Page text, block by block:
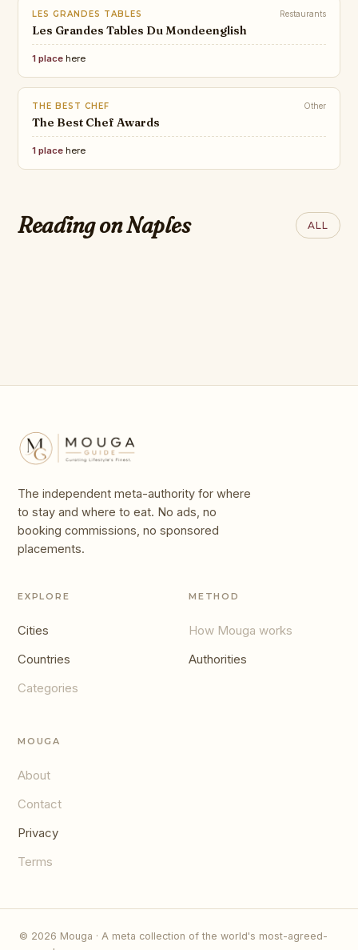
LES GRANDES TABLES Restaurants
Les Grandes Tables Du Mondeenglish
1 place here
THE BEST CHEF Other
The Best Chef Awards
1 place here
Reading on Naples ALL
Best Spots To Try It In The U.S.
Top 10 Beaches list
of 2026 by Dr.
THEBESTCHEFPIZZA
THE BEST PIZZA
LESHUTTLE
The best opera
Outstanding Opera
world’s 10 most
breathtakingly
The independent meta-authority for where
to stay and where to eat. No ads, no
booking commissions, no sponsored
placements.
EXPLORE
Cities
Countries
Categories
METHOD
How Mouga works
Authorities
MOUGA
About
Contact
Privacy
Terms
© 2026 Mouga · A meta collection of the world's most-agreed-